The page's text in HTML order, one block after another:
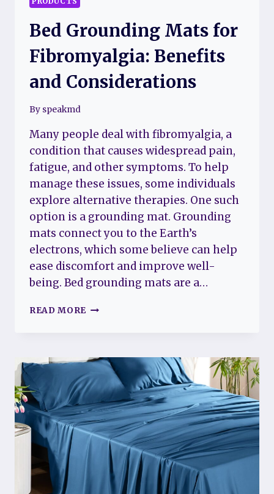
Bed Grounding Mats for
Fibromyalgia: Benefits
and Considerations
By speakmd
Many people deal with fibromyalgia, a
condition that causes widespread pain,
fatigue, and other symptoms. To help
manage these issues, some individuals
explore alternative therapies. One such
option is a grounding mat. Grounding
mats connect you to the Earth’s
electrons, which some believe can help
ease discomfort and improve well-
being. Bed grounding mats are a…
READ MORE BED
FIBROMYALGIA:
BENEFITS
AND
CONSIDERATIONS